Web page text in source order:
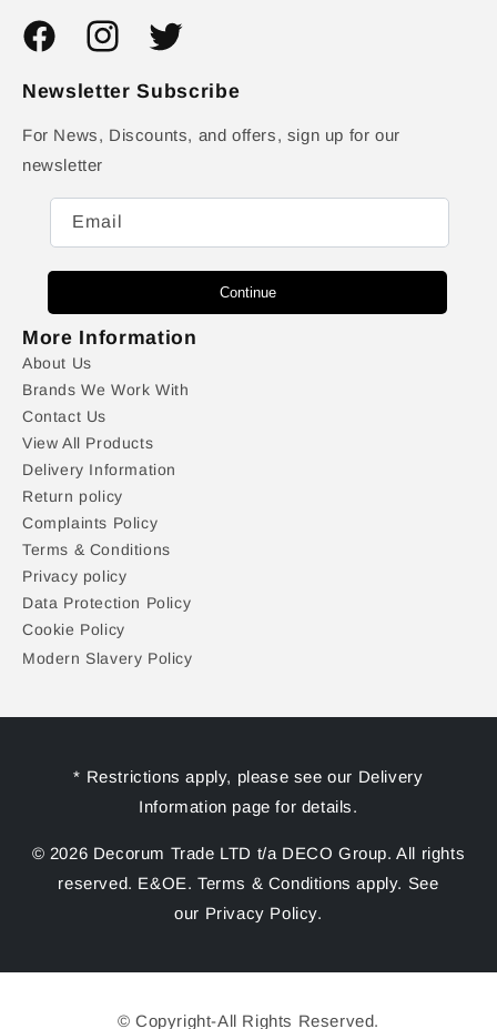
FacebookInstagramTwitter
Newsletter Subscribe
For News, Discounts, and offers, sign up for our
newsletter
Email
Continue
More Information
About Us
Brands We Work With
Contact Us
View All Products
Delivery Information
Return policy
Complaints Policy
Terms & Conditions
Privacy policy
Data Protection Policy
Cookie Policy
Modern Slavery Policy
* Restrictions apply, please see our Delivery
Information page for details.
© 2026 Decorum Trade LTD t/a DECO Group. All rights
reserved. E&OE. Terms & Conditions apply. See
our Privacy Policy.
© Copyright-All Rights Reserved.